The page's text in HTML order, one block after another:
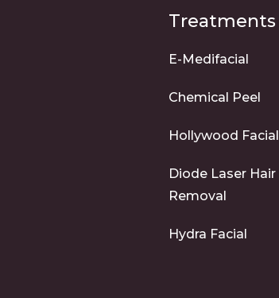
Treatments
E-Medifacial
Chemical Peel
Hollywood Facial
Diode Laser Hair
Removal
Hydra Facial